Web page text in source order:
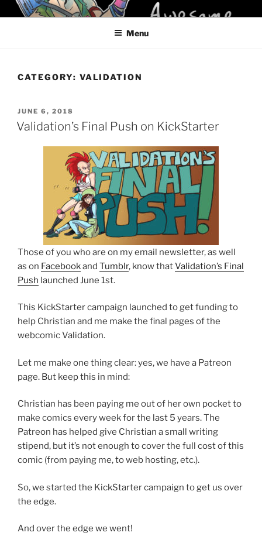
Skip
to
KELCI D CRAWFORD
Menu
CATEGORY: VALIDATION
POSTED
ON
JUNE 6, 2018
Validation’s Final Push on KickStarter
Those of you who are on my email newsletter, as well
as on Facebookand Tumblr, know thatValidation’s Final
Push launched June 1st.
This KickStarter campaign launched to get funding to
help Christian and me make the final pages of the
webcomic Validation.
Let me make one thing clear: yes, we have a Patreon
page. But keep this in mind:
Christian has been paying me out of her own pocket to
make comics every week for the last 5 years. The
Patreon has helped give Christian a small writing
stipend, but it’s not enough to cover the full cost of this
comic (from paying me, to web hosting, etc.).
So, we started the KickStarter campaign to get us over
the edge.
And over the edge we went!